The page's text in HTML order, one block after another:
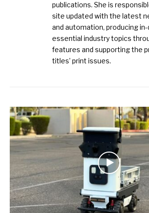
publications. She is
site updated with the latest
and automation, producing
essential industry topics
features and supporting the
titles’ print issues.